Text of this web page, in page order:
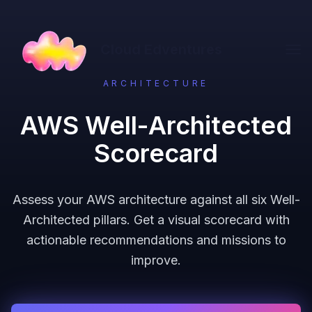
ARCHITECTURE
AWS Well-Architected
Scorecard
Assess your AWS architecture against all six Well-
Architected pillars. Get a visual scorecard with
actionable recommendations and missions to
improve.